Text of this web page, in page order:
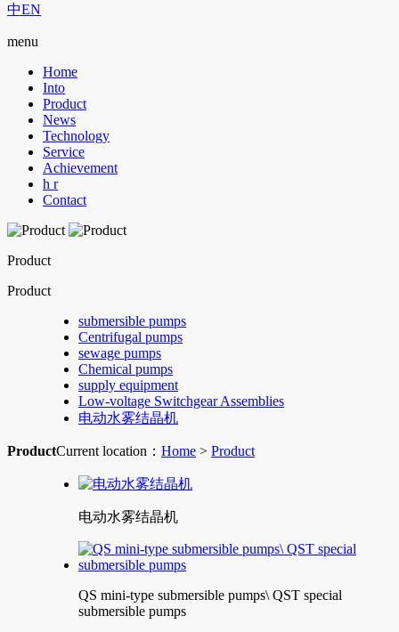
中EN
menu
Home
Into
Product
News
Technology
Service
Achievement
h r
Contact
Product
Product
submersible pumps
Centrifugal pumps
sewage pumps
Chemical pumps
supply equipment
Low-voltage Switchgear Assemblies
电动水雾结晶机
ProductCurrent location： Home > Product
电动水雾结晶机
QS mini-type submersible pumps\ QST special
submersible pumps